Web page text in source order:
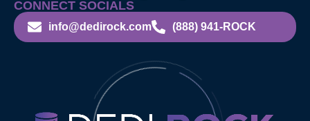
CONNECT SOCIALS
info@dedirock.com (888) 941-ROCK